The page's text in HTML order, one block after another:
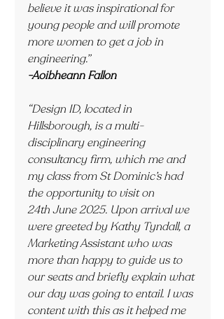
believe it was inspirational for
young people and will promote
more women to get a job in
engineering.”
-Aoibheann Fallon
“Design ID, located in
Hillsborough, is a multi-
disciplinary engineering
consultancy firm, which me and
my class from St Dominic’s had
the opportunity to visit on
24th June 2025. Upon arrival we
were greeted by Kathy Tyndall, a
Marketing Assistant who was
more than happy to guide us to
our seats and briefly explain what
our day was going to entail. I was
content with this as it helped me